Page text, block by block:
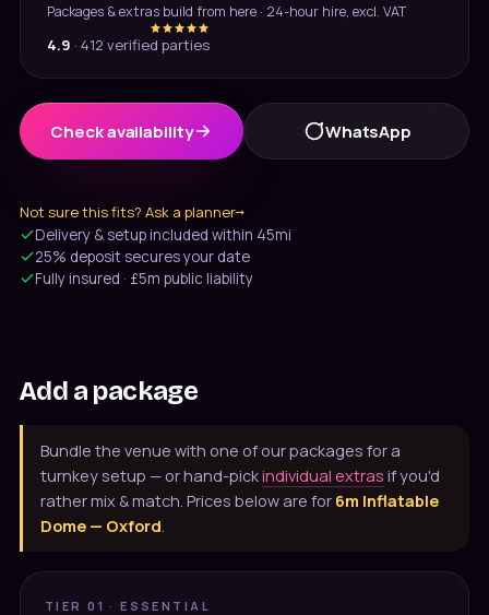
Message us on WhatsApp
Usually under 10 min · 7 days
Packages & extras build from here · 24-hour hire, excl. VAT
4.9 · 412 verified parties
Check availability WhatsApp
Not sure this fits? Ask a planner→
Delivery & setup included within 45mi
25% deposit secures your date
Fully insured · £5m public liability
Add a package
Bundle the venue with one of our packages for a
turnkey setup — or hand-pickindividual extras if you'd
rather mix & match. Prices below are for 6m Inflatable
Dome — Oxford.
TIER 01 · ESSENTIAL